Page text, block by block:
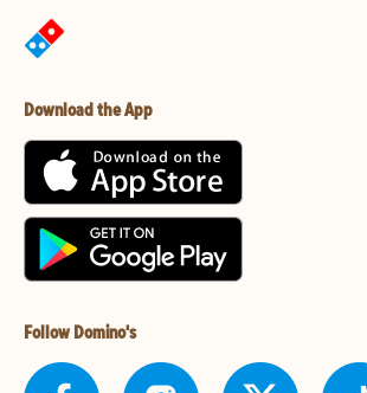
Download the App
Follow Domino's